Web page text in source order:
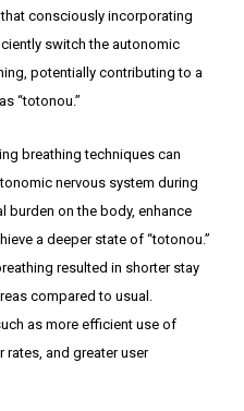
consciously incorporating
switch the autonomic
potentially contributing to a
“totonou.”
breathing techniques can
nervous system during
burden on the body, enhance
a deeper state of “totonou.”
resulted in shorter stay
compared to usual.
as more efficient use of
rates, and greater user